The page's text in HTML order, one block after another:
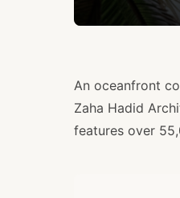
An oceanfront
Zaha Hadid
features over